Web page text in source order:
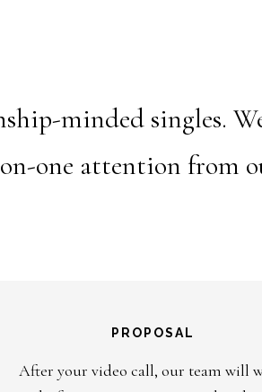
minded singles.
one attention from
PROPOSAL
After your video call, our team will